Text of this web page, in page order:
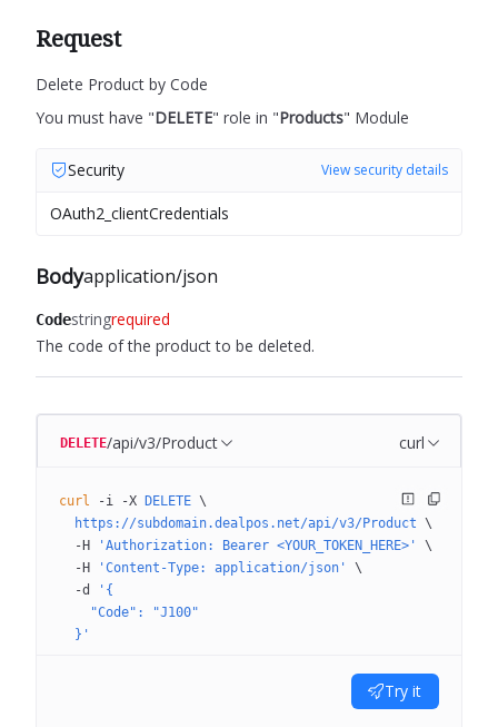
Request
Delete Product by Code
You must have "DELETE" role in "Products" Module
Security View security details
OAuth2_clientCredentials
Bodyapplication/json
Codestringrequired
The code of the product to be deleted.
DELETE/api/v3/Product curl
curl -i -X DELETE \
  https://subdomain.dealpos.net/api/v3/Product
\
  -H
'Authorization: Bearer <YOUR_TOKEN_HERE>'
\
  -H
'Content-Type: application/json'
\
  -d
'{
    "Code": "J100"
  }'
Try it